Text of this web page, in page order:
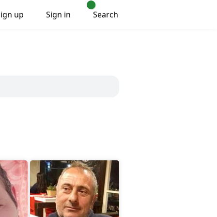
up Sign in Search